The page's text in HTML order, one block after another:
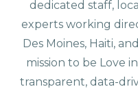
dedicated staff,
experts working
Des Moines, Haiti,
mission to be Love
transparent, data-